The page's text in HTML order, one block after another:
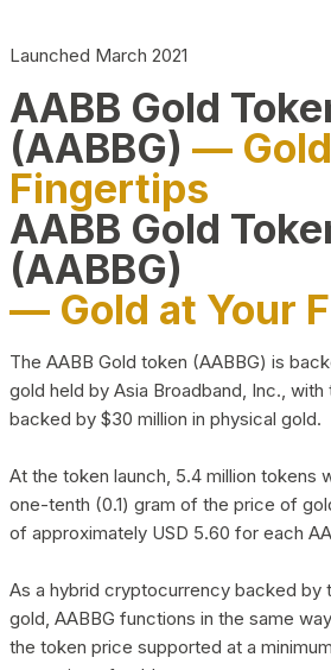
Launched March 2021
AABB Gold
(AABBG) —
Fingertips
AABB Gold
(AABBG)
— Gold at Your
The AABB Gold token (AABBG) is
gold held by Asia Broadband, Inc.,
backed by $30 million in physical gold.
At the token launch, 5.4 million tokens
one-tenth (0.1) gram of the price of
of approximately USD 5.60 for each
As a hybrid cryptocurrency backed by
gold, AABBG functions in the same
the token price supported at a